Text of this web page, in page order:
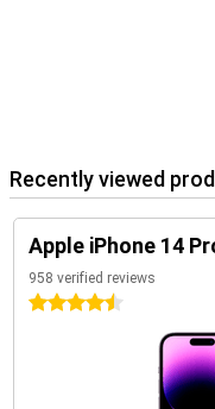
Recently viewed
Apple iPhone 14
958 verified reviews
4.5 stars